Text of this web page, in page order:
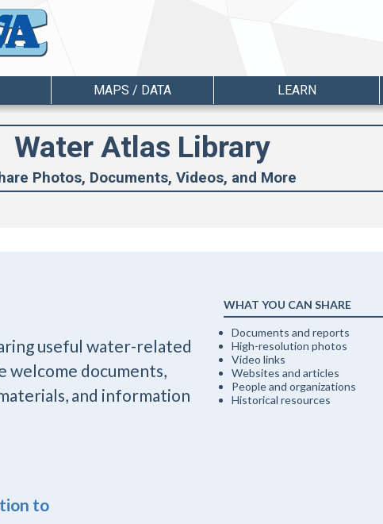
MAPS / DATA LEARN
Water Atlas Library
Photos, Documents, Videos, and More
useful water-related
welcome documents,
and information
to
WHAT YOU CAN SHARE
Documents and reports
High-resolution photos
Video links
Websites and articles
People and organizations
Historical resources